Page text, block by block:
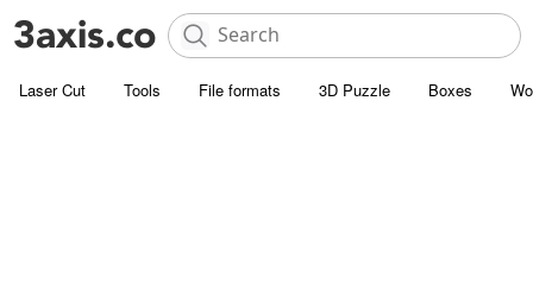
Laser Cut Tools File formats 3D Puzzle Boxes